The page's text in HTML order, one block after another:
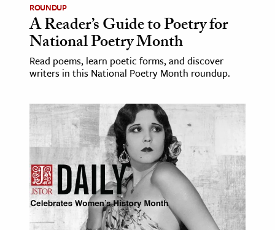
& History
& Government
History
History
& Technology
Science
ROUNDUP
A Reader’s Guide to Poetry for
National Poetry Month
Read poems, learn poetic forms, and discover
writers in this National Poetry Month roundup.